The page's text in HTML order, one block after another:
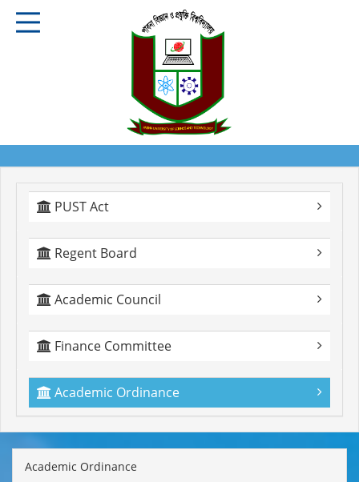
PUST Act
Regent Board
Academic Council
Finance Committee
Academic Ordinance
Academic Ordinance